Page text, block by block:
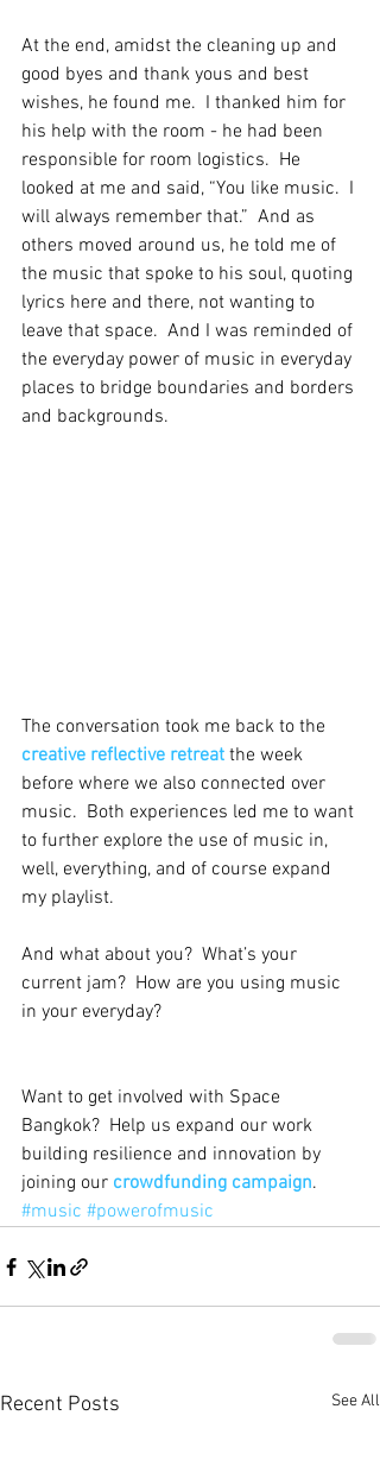
At the end, amidst the cleaning up and
good byes and thank yous and best
wishes, he found me.  I thanked him for
his help with the room - he had been
responsible for room logistics.  He
looked at me and said, “You like music.  I
will always remember that.”  And as
others moved around us, he told me of
the music that spoke to his soul, quoting
lyrics here and there, not wanting to
leave that space.  And I was reminded of
the everyday power of music in everyday
places to bridge boundaries and borders
and backgrounds.
The conversation took me back to the
creative reflective retreat the week
before where we also connected over
music.  Both experiences led me to want
to further explore the use of music in,
well, everything, and of course expand
my playlist.
And what about you?  What’s your
current jam?  How are you using music
in your everyday?
Want to get involved with Space
Bangkok?  Help us expand our work
building resilience and innovation by
joining our crowdfunding campaign.
#music #powerofmusic
Recent Posts See All